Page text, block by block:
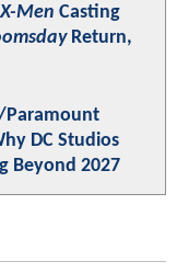
X-Men Casting
Return,
Paramount
DC Studios
Beyond 2027